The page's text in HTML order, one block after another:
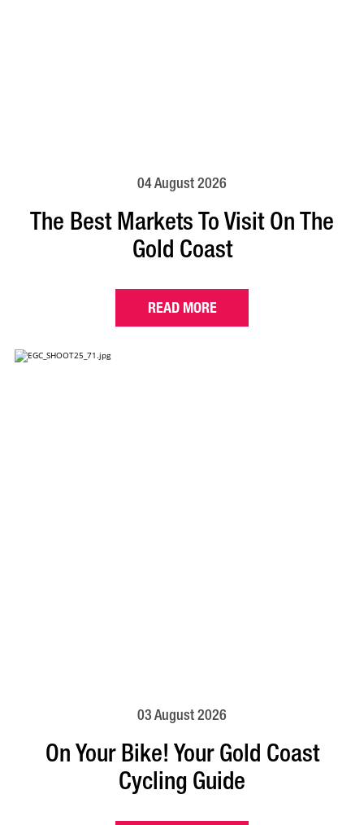
04 August 2026
The Best Markets To Visit On The
Gold Coast
READ MORE
03 August 2026
On Your Bike! Your Gold Coast
Cycling Guide